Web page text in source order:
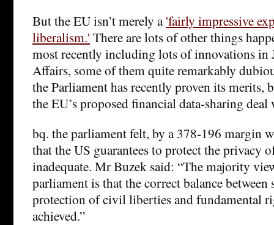
But the EU isn’t merely a'fairly impressive
liberalism.' There are lots of other things
most recently including lots of innovations in
Affairs, some of them quite remarkably
the Parliament has recently proven its merits,
the EU’s proposed financial data-sharing
bq. the parliament felt, by a 378-196 margin
that the US guarantees to protect the privacy
inadequate. Mr Buzek said: “The majority
parliament is that the correct balance between
protection of civil liberties and fundamental
achieved.”